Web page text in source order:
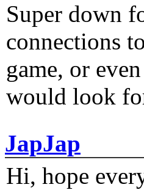
Super down
connections
game, or
would look
JapJap
Hi, hope